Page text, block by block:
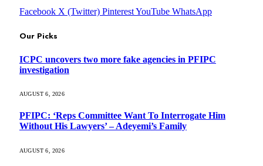
Facebook X (Twitter) PinterestYouTube WhatsApp
Our Picks
ICPC uncovers two more fake agencies in PFIPC
investigation
AUGUST 6, 2026
PFIPC: ‘Reps Committee Want To Interrogate Him
Without His Lawyers’ – Adeyemi’s Family
AUGUST 6, 2026